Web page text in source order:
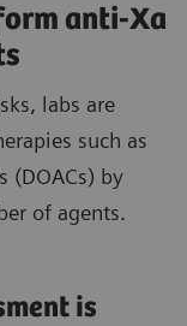
anti-Xa
labs are
such as
(DOACs) by
of agents.
is